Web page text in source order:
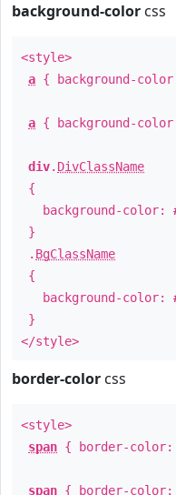
background-color css
<style>
a { background-
a { background-
div. DivClassName
{
background-color:
}
. BgClassName
{
background-color:
}
</style>
border-color css
<style>
span { border-color:
span { border-color: